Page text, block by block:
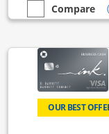
empty checkbox
Compare
Compare the Ink
OUR BEST